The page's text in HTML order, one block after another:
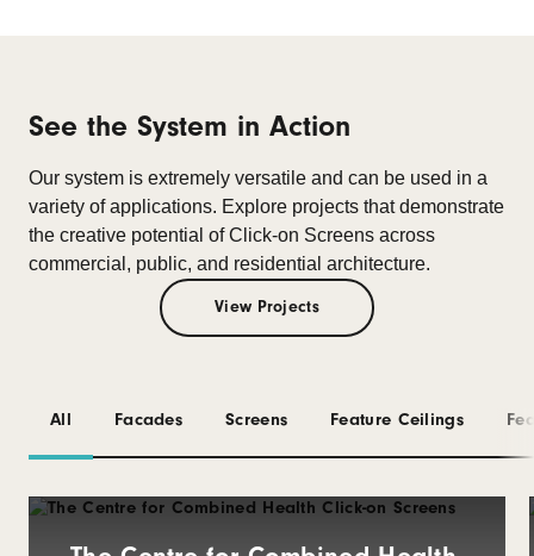
See the System in Action
Our system is extremely versatile and can be used in a
variety of applications. Explore projects that demonstrate
the creative potential of Click-on Screens across
commercial, public, and residential architecture.
View Projects
All Facades Screens Feature Ceilings